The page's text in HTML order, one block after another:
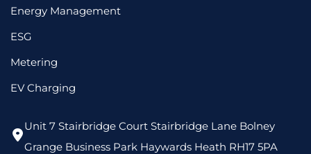
Energy Management
ESG
Metering
EV Charging
Unit 7 Stairbridge Court Stairbridge Lane Bolney
Grange Business Park Haywards Heath RH17 5PA